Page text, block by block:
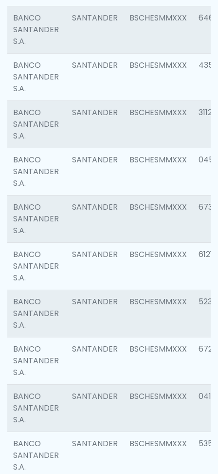
BANCO
SANTANDER
S.A.
SANTANDER BSCHESMMXXX 6463
BANCO
SANTANDER
S.A.
SANTANDER BSCHESMMXXX 4352
BANCO
SANTANDER
S.A.
SANTANDER BSCHESMMXXX 3112
BANCO
SANTANDER
S.A.
SANTANDER BSCHESMMXXX 0456
BANCO
SANTANDER
S.A.
SANTANDER BSCHESMMXXX 6733
BANCO
SANTANDER
S.A.
SANTANDER BSCHESMMXXX 6121
BANCO
SANTANDER
S.A.
SANTANDER BSCHESMMXXX 5233
BANCO
SANTANDER
S.A.
SANTANDER BSCHESMMXXX 6725
BANCO
SANTANDER
S.A.
SANTANDER BSCHESMMXXX 0412
BANCO
SANTANDER
S.A.
SANTANDER BSCHESMMXXX 5356